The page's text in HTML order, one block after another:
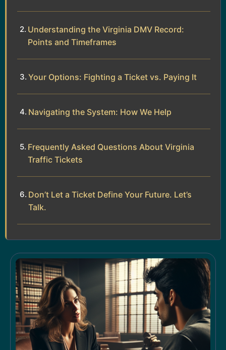
Understanding the Virginia DMV Record:
Points and Timeframes
Your Options: Fighting a Ticket vs. Paying It
Navigating the System: How We Help
Frequently Asked Questions About Virginia
Traffic Tickets
Don’t Let a Ticket Define Your Future. Let’s
Talk.